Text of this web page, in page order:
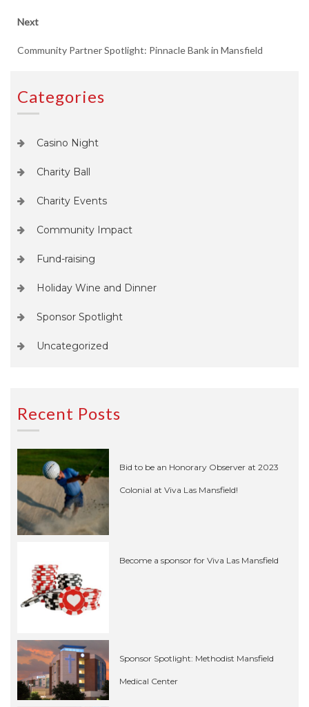
Next
Next
Community Partner Spotlight: Pinnacle Bank in Mansfield
Categories
Casino Night
Charity Ball
Charity Events
Community Impact
Fund-raising
Holiday Wine and Dinner
Sponsor Spotlight
Uncategorized
Recent Posts
Bid to be an Honorary Observer at 2023
Colonial at Viva Las Mansfield!
Become a sponsor for Viva Las Mansfield
Sponsor Spotlight: Methodist Mansfield
Medical Center